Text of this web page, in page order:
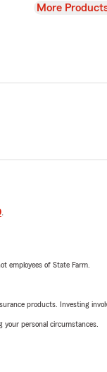
View
More
.
employees of State Farm.
products. Investing
your personal circumstances.